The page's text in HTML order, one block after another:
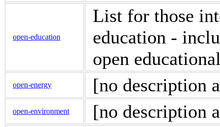
open-education
List for those
education -
open
open-energy [no description
open-environment [no description